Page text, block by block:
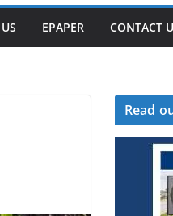
EPAPER CONTACT
Read